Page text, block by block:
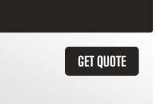
GET QUOTE